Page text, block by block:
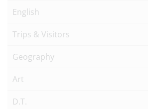
English
Trips & Visitors
Geography
Art
D.T.